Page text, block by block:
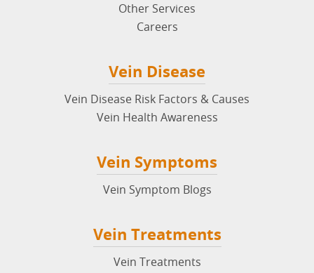
Other Services
Careers
Vein Disease
Vein Disease Risk Factors & Causes
Vein Health Awareness
Vein Symptoms
Vein Symptom Blogs
Vein Treatments
Vein Treatments